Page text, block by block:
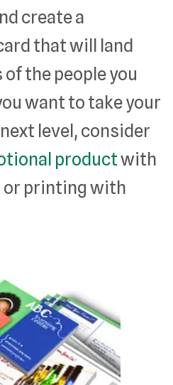
create a
that will land
the people you
want to take your
level, consider
productwith
or printing with